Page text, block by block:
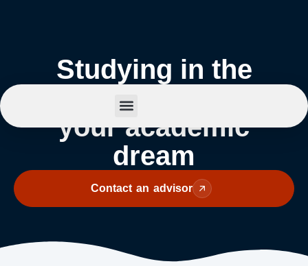
Studying in the
United States: Live
your academic
dream
Contact an advisor